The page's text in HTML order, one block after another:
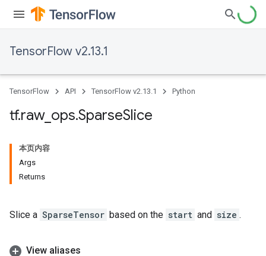
TensorFlow v2.13.1
TensorFlow API TensorFlow v2.13.1 Python
tf.raw_ ops.SparseSlice
本页内容
Args
Returns
Slice a SparseTensor based on the start and size .
View aliases